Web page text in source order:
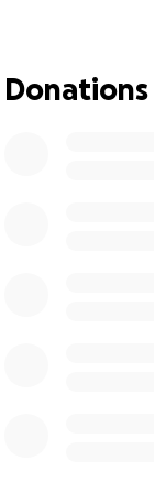
financially help
Donations